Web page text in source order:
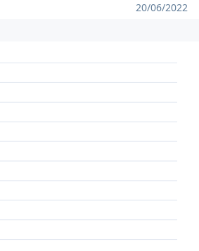
20/06/2022